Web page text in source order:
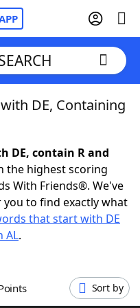
DE, Containing
DE, contain R and
the highest scoring
With Friends®. We've
you to find exactly what
that start with DE
AL.
Points Sort by